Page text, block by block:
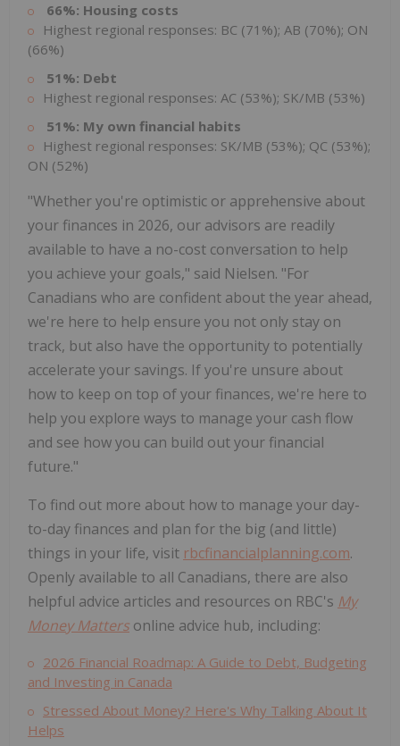
66%: Housing costs
Highest regional responses: BC (71%); AB (70%); ON
(66%)
51%: Debt
Highest regional responses: AC (53%); SK/MB (53%)
51%: My own financial habits
Highest regional responses: SK/MB (53%); QC (53%);
ON (52%)
"Whether you're optimistic or apprehensive about
your finances in 2026, our advisors are readily
available to have a no-cost conversation to help
you achieve your goals," said Nielsen. "For
Canadians who are confident about the year ahead,
we're here to help ensure you not only stay on
track, but also have the opportunity to potentially
accelerate your savings. If you're unsure about
how to keep on top of your finances, we're here to
help you explore ways to manage your cash flow
and see how you can build out your financial
future."
To find out more about how to manage your day-
to-day finances and plan for the big (and little)
things in your life, visit rbcfinancialplanning.com.
Openly available to all Canadians, there are also
helpful advice articles and resources on RBC's My
Money Matters online advice hub, including:
2026 Financial Roadmap: A Guide to Debt, Budgeting
and Investing in Canada
Stressed About Money? Here's Why Talking About It
Helps